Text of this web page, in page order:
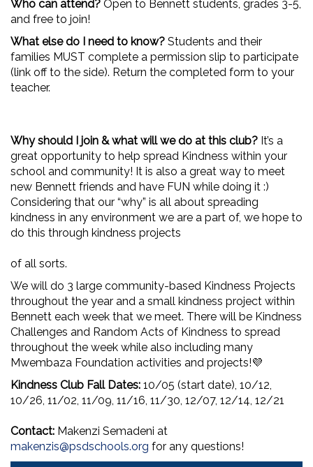
Who can attend? Open to Bennett students, grades 3-5,
and free to join!
What else do I need to know? Students and their
families MUST complete a permission slip to participate
(link off to the side). Return the completed form to your
teacher.
Why should I join & what will we do at this club? It’s a
great opportunity to help spread Kindness within your
school and community! It is also a great way to meet
new Bennett friends and have FUN while doing it :)
Considering that our “why” is all about spreading
kindness in any environment we are a part of, we hope to
do this through kindness projects
of all sorts.
We will do 3 large community-based Kindness Projects
throughout the year and a small kindness project within
Bennett each week that we meet. There will be Kindness
Challenges and Random Acts of Kindness to spread
throughout the week while also including many
Mwembaza Foundation activities and projects!💜
Kindness Club Fall Dates: 10/05 (start date), 10/12,
10/26, 11/02, 11/09, 11/16, 11/30, 12/07, 12/14, 12/21
Contact: Makenzi Semadeni at
makenzis@psdschools.org for any questions!